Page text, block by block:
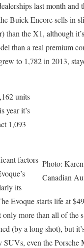
last month and
Buick Encore sells in
than the X1, although
than a real premium
to 1,782 in 2013,
Photo:
Canadian
units
year it’s
1,093
factors
its
Evoque starts life at
more than all of the
(by a long shot), but
even the Porsche